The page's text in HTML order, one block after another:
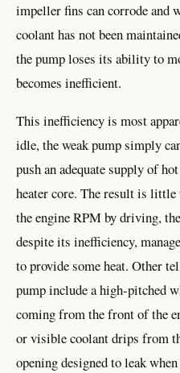
impeller fins can corrode and
coolant has not been
the pump loses its ability to
becomes inefficient.
This inefficiency is most
idle, the weak pump simply
push an adequate supply of
heater core. The result is little
the engine RPM by driving,
despite its inefficiency,
to provide some heat. Other
pump include a high-pitched
coming from the front of the
or visible coolant drips from
opening designed to leak